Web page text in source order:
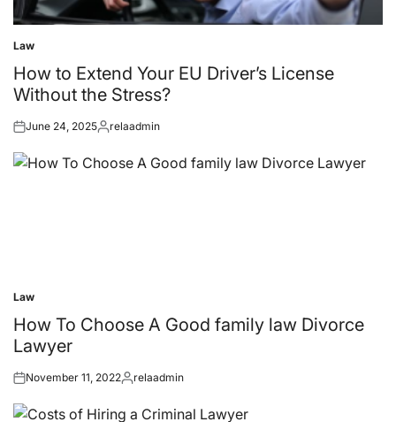
Posted
in
Law
How to Extend Your EU Driver’s License
Without the Stress?
Posted
June 24, 2025Posted
relaadmin
Posted
in
Law
How To Choose A Good family law Divorce
Lawyer
Posted
November 11, 2022Posted
relaadmin